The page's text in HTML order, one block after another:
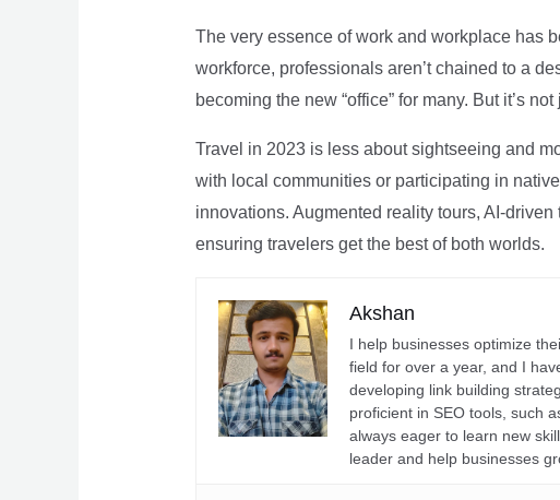
The very essence of work and workplace has
workforce, professionals aren’t chained to a
becoming the new “office” for many. But it’s
Travel in 2023 is less about sightseeing and
with local communities or participating in
innovations. Augmented reality tours, AI-
ensuring travelers get the best of both worlds.
Akshan
I help businesses optimize
field for over a year, and I
developing link building
proficient in SEO tools, such
always eager to learn new
leader and help businesses